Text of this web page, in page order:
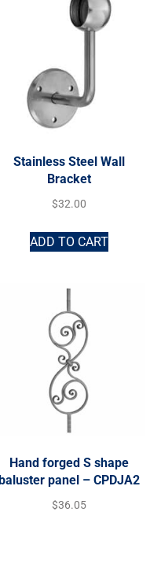
Stainless Steel Wall
Bracket
$32.00
ADD TO CART
Hand forged S shape
baluster panel – CPDJA2
$36.05